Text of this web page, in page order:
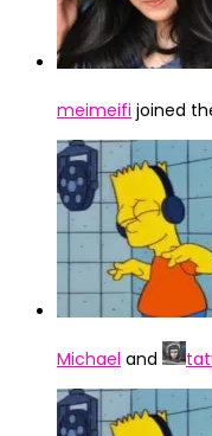
meimeifi joined
Michael and